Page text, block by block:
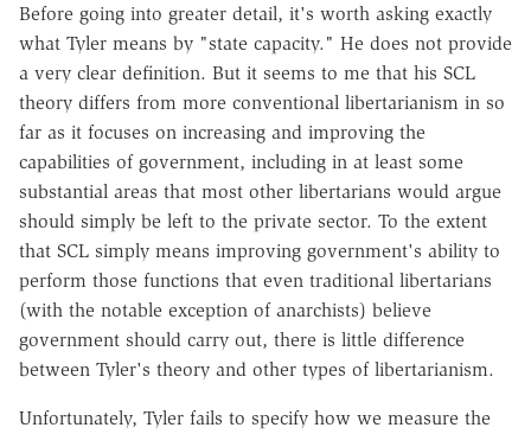
Before going into greater detail, it's worth asking exactly
what Tyler means by "state capacity." He does not provide
a very clear definition. But it seems to me that his SCL
theory differs from more conventional libertarianism in so
far as it focuses on increasing and improving the
capabilities of government, including in at least some
substantial areas that most other libertarians would argue
should simply be left to the private sector. To the extent
that SCL simply means improving government's ability to
perform those functions that even traditional libertarians
(with the notable exception of anarchists) believe
government should carry out, there is little difference
between Tyler's theory and other types of libertarianism.
Unfortunately, Tyler fails to specify how we measure the